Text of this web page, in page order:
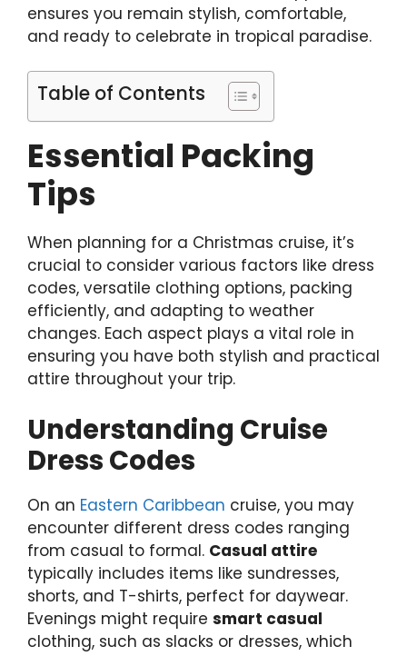
ensures you remain stylish, comfortable,
and ready to celebrate in tropical paradise.
Table of Contents
Essential Packing
Tips
When planning for a Christmas cruise, it’s
crucial to consider various factors like dress
codes, versatile clothing options, packing
efficiently, and adapting to weather
changes. Each aspect plays a vital role in
ensuring you have both stylish and practical
attire throughout your trip.
Understanding Cruise
Dress Codes
On an Eastern Caribbean cruise, you may
encounter different dress codes ranging
from casual to formal. Casual attire
typically includes items like sundresses,
shorts, and T-shirts, perfect for daywear.
Evenings might require smart casual
clothing, such as slacks or dresses, which